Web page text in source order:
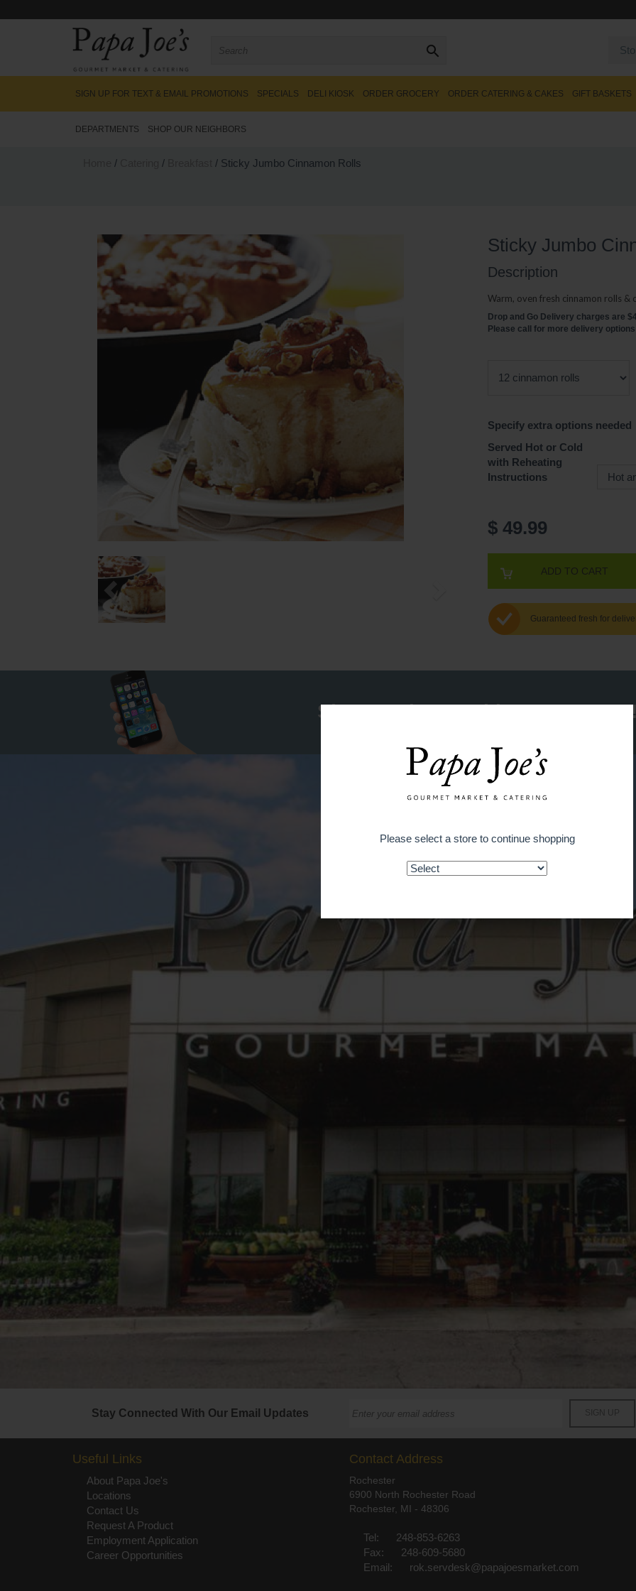
Please select a store to continue shopping
SIGN UP FOR TEXT & EMAIL PROMOTIONS SPECIALS DELI KIOSK ORDER GROCERY ORDER CATERING & CAKES GIFT BASKETS
DEPARTMENTS SHOP OUR NEIGHBORS
/ / / Sticky Jumbo Cinnamon Rolls
Sticky Jumbo
Description
Warm, oven fresh cinnamon rolls &
Drop and Go Delivery charges are
Please call for more delivery options
Specify extra options needed
Served Hot or Cold
with Reheating
Instructions
$ 49.99
ADD TO CART
Guaranteed fresh for
Shop on the go with our new
Stay Connected With Our Email Updates
Useful Links
About Papa Joe's
Locations
Contact Us
Request A Product
Employment Application
Career Opportunities
Contact Address
Rochester
6900 North Rochester Road
Rochester, MI - 48306
Tel:
248-853-6263
Fax:
248-609-5680
Email:
rok.servdesk@papajoesmarket.com